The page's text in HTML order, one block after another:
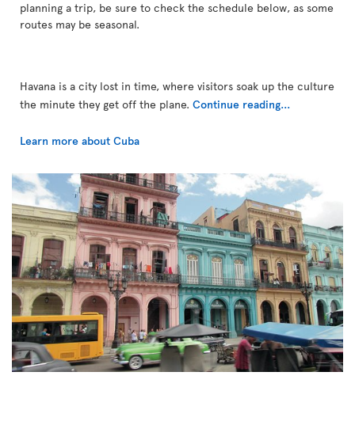
planning a trip, be sure to check the schedule below, as some
routes may be seasonal.
Havana is a city lost in time, where visitors soak up the culture
the minute they get off the plane. Continue reading...
Learn more about Cuba